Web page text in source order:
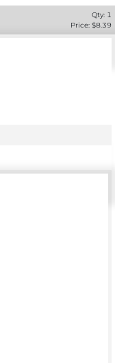
Qty: 1
Price: $8.39